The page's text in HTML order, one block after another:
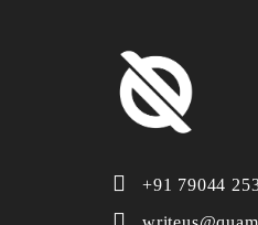
+91 79044